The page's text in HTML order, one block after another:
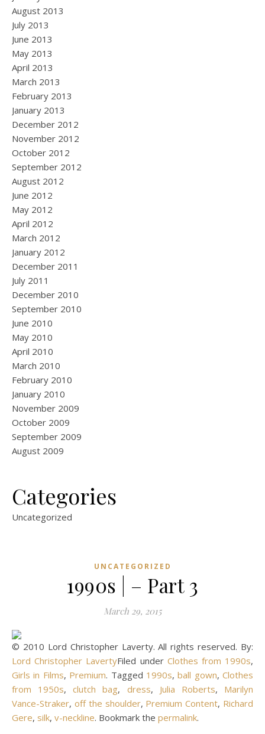
August 2013
July 2013
June 2013
May 2013
April 2013
March 2013
February 2013
January 2013
December 2012
November 2012
October 2012
September 2012
August 2012
June 2012
May 2012
April 2012
March 2012
January 2012
December 2011
July 2011
December 2010
September 2010
June 2010
May 2010
April 2010
March 2010
February 2010
January 2010
November 2009
October 2009
September 2009
August 2009
Categories
Uncategorized
UNCATEGORIZED
1990s | – Part 3
March 29, 2015
© 2010 Lord Christopher Laverty. All rights reserved. By:
Lord Christopher LavertyFiled under Clothes from 1990s,
Girls in Films, Premium. Tagged 1990s,ball gown, Clothes
from 1950s,clutch bag, dress, Julia Roberts, Marilyn
Vance-Straker, off the shoulder, Premium Content, Richard
Gere, silk, v-neckline. Bookmark the permalink.